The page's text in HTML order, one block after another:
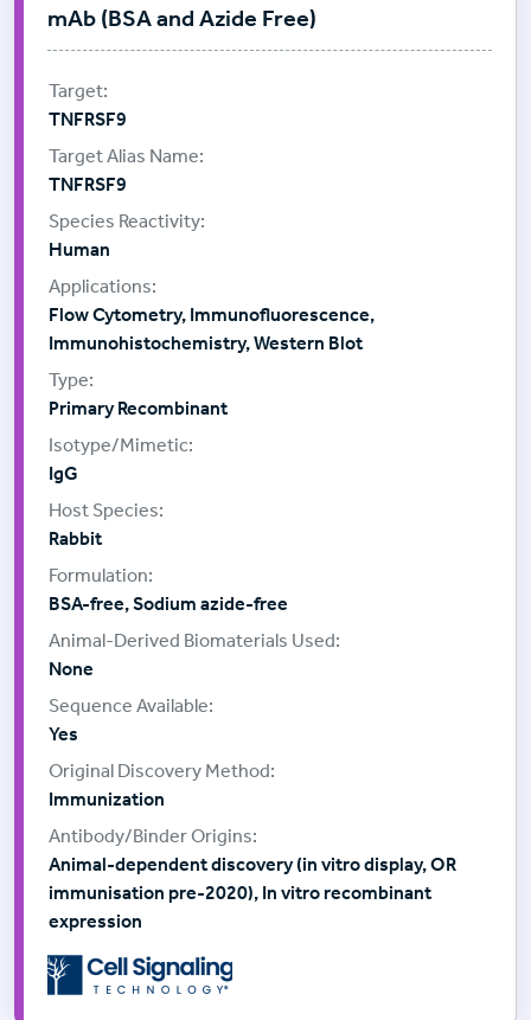
mAb (BSA and Azide Free)
TNFRSF9
TNFRSF9
Human
Flow Cytometry, Immunofluorescence,
Immunohistochemistry, Western Blot
Primary Recombinant
IgG
Rabbit
BSA-free, Sodium azide-free
None
Yes
Immunization
Animal-dependent discovery (in vitro display, OR
immunisation pre-2020), In vitro recombinant
expression